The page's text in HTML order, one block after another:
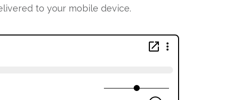
to your mobile device.